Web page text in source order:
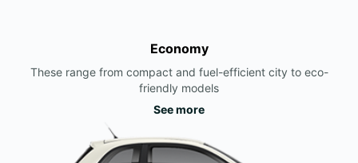
Economy
These range from compact and fuel-efficient city to eco-
friendly models
See more